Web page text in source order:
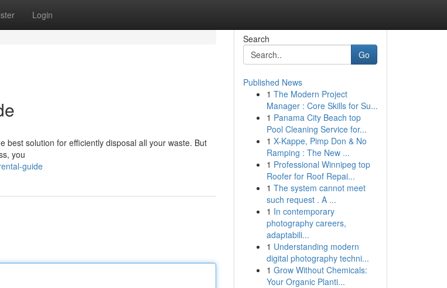
Login
best solution for efficiently disposal all your waste. But
you
guide
Search
Go
Published News
1 The Modern Project
Manager : Core Skills for Su...
1 Panama City Beach top
Pool Cleaning Service for...
1 X-Kappe, Pimp Don & No
Ramping : The New ...
1 Professional Winnipeg top
Roofer for Roof Repai...
1 The system cannot meet
such request . A ...
1 In contemporary
photography careers,
adaptabili...
1 Understanding modern
digital photography techni...
1 Grow Without Chemicals:
Your Organic Planti...